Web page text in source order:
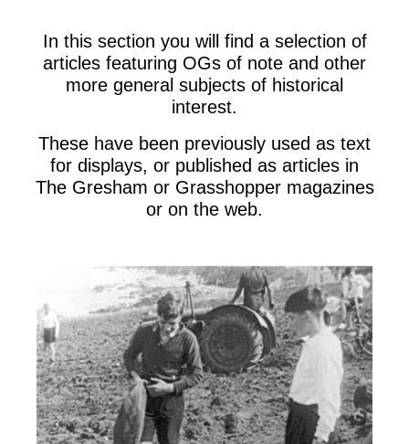
In this section you will find a selection of
articles featuring OGs of note and other
more general subjects of historical
interest.
These have been previously used as text
for displays, or published as articles in
The Gresham or Grasshopper magazines
or on the web.